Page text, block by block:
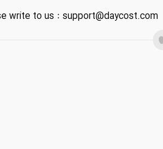
write to us：support@daycost.com